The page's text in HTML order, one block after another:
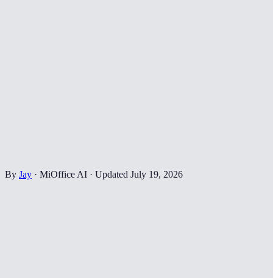
By Jay · MiOffice AI · Updated July 19, 2026